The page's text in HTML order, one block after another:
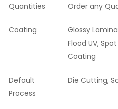
Quantities Order any
Coating
Glossy
Flood UV,
Coating
Default
Process
Die Cutting,